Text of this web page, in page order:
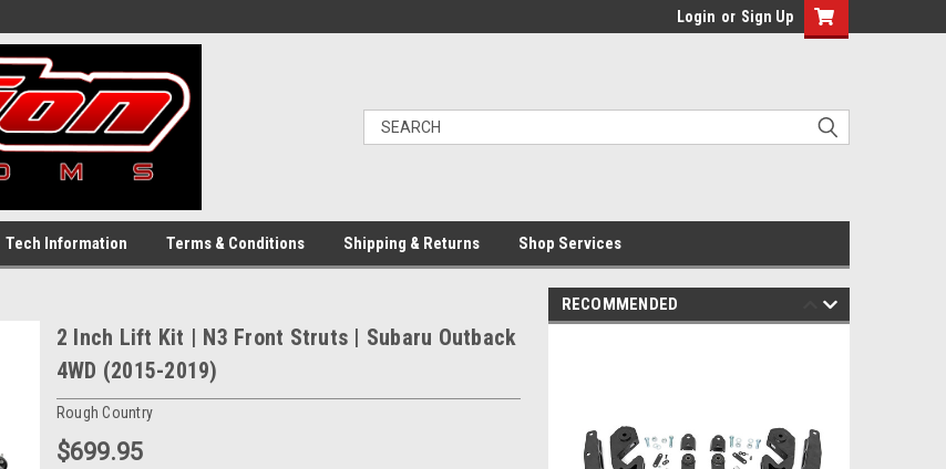
Login or Sign Up
Tech Information Terms & Conditions Shipping & Returns Shop Services
2 Inch Lift Kit | N3 Front Struts | Subaru Outback
4WD (2015-2019)
Rough Country
$699.95
RECOMMENDED